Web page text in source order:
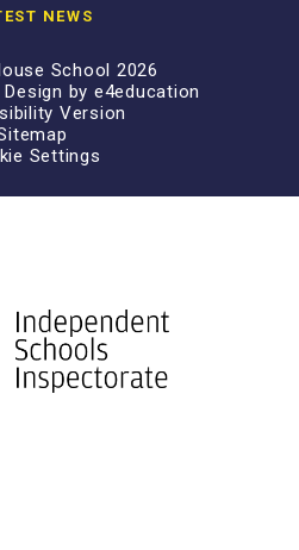
NEWS
School 2026
by e4education
Version
Settings